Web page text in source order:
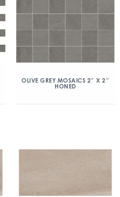
OLIVE GREY MOSAICS 2″ X 2″
HONED